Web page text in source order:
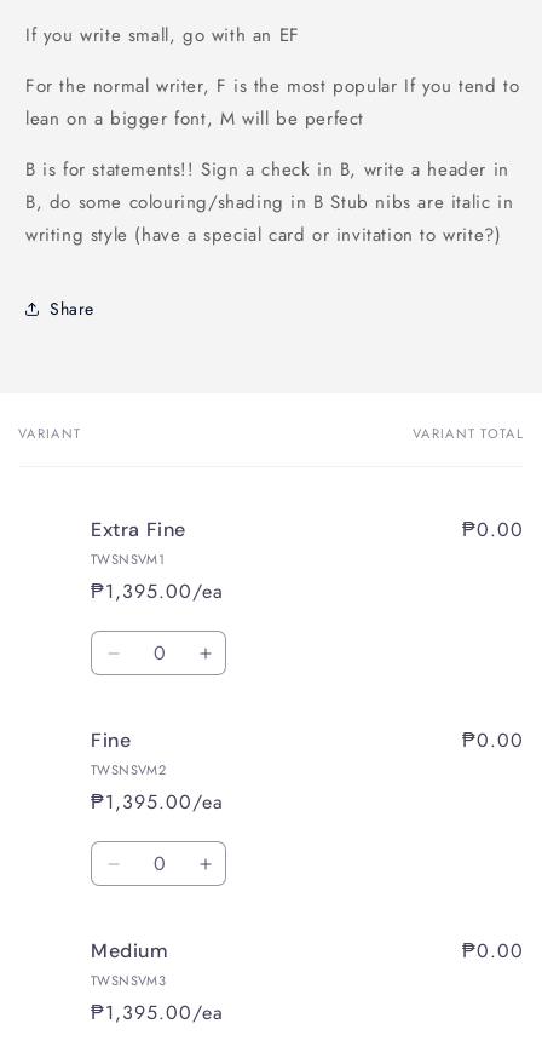
If you write small, go with an EF
For the normal writer, F is the most popular If you tend to
lean on a bigger font, M will be perfect
B is for statements!!Sign a check in B, write a header in
B, do some colouring/shading in BStub nibs are italic in
writing style (have a special card or invitation to write?)
Share
Your
VARIANT VARIANT TOTAL
Extra Fine
TWSNSVM1
₱1,395.00/ea
₱0.00
Quantity
Decrease
Extra
Fine
Increase
Fine
TWSNSVM2
₱1,395.00/ea
₱0.00
Quantity
Decrease
Fine
Increase
Medium
TWSNSVM3
₱1,395.00/ea
₱0.00